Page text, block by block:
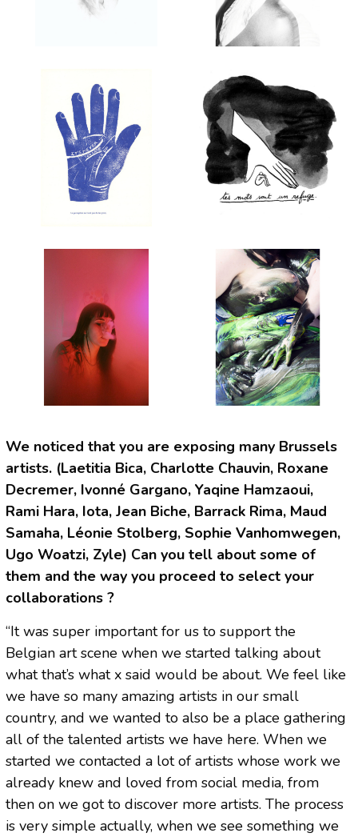
We noticed that you are exposing many Brussels
artists. (Laetitia Bica, Charlotte Chauvin, Roxane
Decremer, Ivonné Gargano, Yaqine Hamzaoui,
Rami Hara, Iota, Jean Biche, Barrack Rima, Maud
Samaha, Léonie Stolberg, Sophie Vanhomwegen,
Ugo Woatzi, Zyle) Can you tell about some of
them and the way you proceed to select your
collaborations ?
“It was super important for us to support the
Belgian art scene when we started talking about
what that’s what x said would be about. We feel like
we have so many amazing artists in our small
country, and we wanted to also be a place gathering
all of the talented artists we have here. When we
started we contacted a lot of artists whose work we
already knew and loved from social media, from
then on we got to discover more artists. The process
is very simple actually, when we see something we